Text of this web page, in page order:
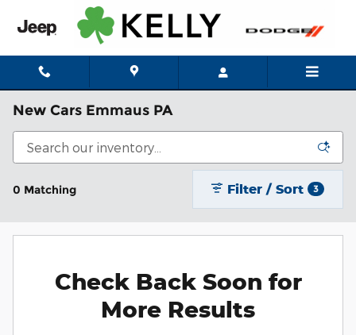
Skip to main content
New Cars Emmaus PA
0 Matching Filter / Sort 3
Check Back Soon for
More Results